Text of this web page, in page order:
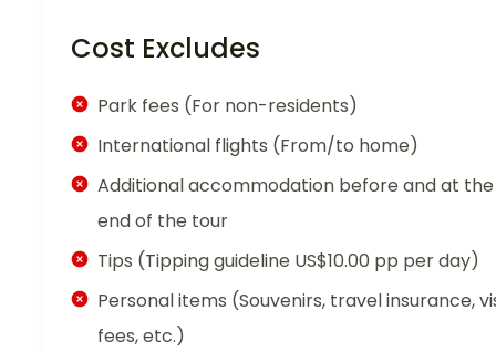
Cost Excludes
Park fees (For non-residents)
International flights (From/to home)
Additional accommodation before and at the
end of the tour
Tips (Tipping guideline US$10.00 pp per day)
Personal items (Souvenirs, travel insurance,
fees, etc.)